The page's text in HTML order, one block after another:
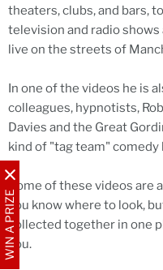
WIN A PRIZE
theaters, clubs, and bars,
television and radio
live on the streets of
In one of the videos he is
colleagues, hypnotists,
Davies and the Great
kind of "tag team"
Some of these videos
you know where to look,
collected together in one
you.